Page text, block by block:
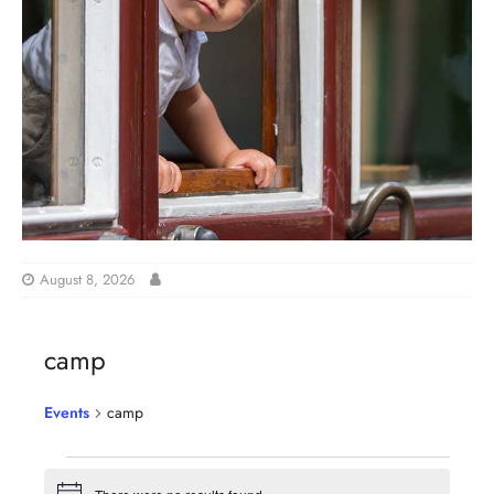
August 8, 2026
camp
Events camp